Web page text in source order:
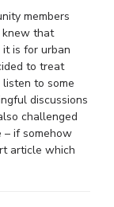
members
knew that
is for urban
to treat
to some
discussions
challenged
– if somehow
article which